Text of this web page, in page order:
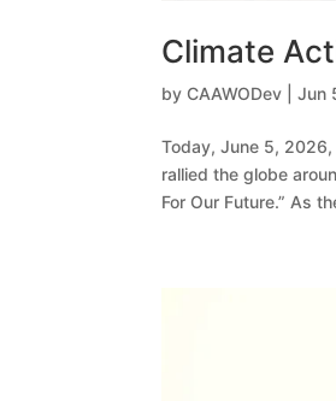
Climate
byCAAWODev |Jun
Today, June 5, 2026,
rallied the globe
For Our Future.” As